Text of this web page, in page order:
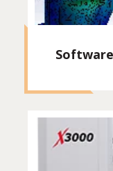
Software